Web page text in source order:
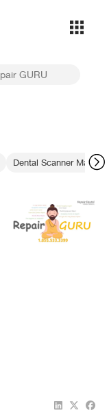
Dental Scanner